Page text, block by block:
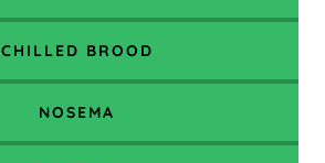
CHILLED BROOD
NOSEMA